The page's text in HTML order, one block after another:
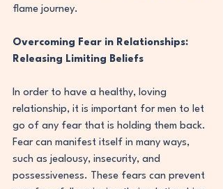
flame journey.
Overcoming Fear in Relationships:
Releasing Limiting Beliefs
In order to have a healthy, loving
relationship, it is important for men to let
go of any fear that is holding them back.
Fear can manifest itself in many ways,
such as jealousy, insecurity, and
possessiveness. These fears can prevent